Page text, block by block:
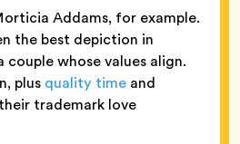
Addams, for example.
the best depiction in
whose values align.
plus quality time and
trademark love